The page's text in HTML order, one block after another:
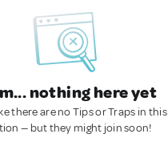
nothing here yet
there are no Tips or Traps in this
— but they might join soon!